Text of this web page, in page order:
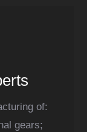
of:
gears;